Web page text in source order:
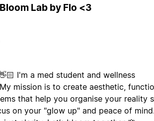
Lab by Flo <3
I'm a med student and wellness
mission is to create aesthetic,
that help you organise your reality
on your "glow up" and peace of